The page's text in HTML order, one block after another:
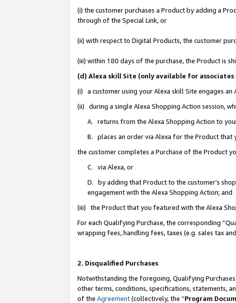
(i) the customer purchases a Product by adding a
through of the Special Link, or
(ii) with respect to Digital Products, the customer
(iii) within 180 days of the purchase, the Product is
(d) Alexa skill Site (only available for
(i) a customer using your Alexa skill Site engages
(ii) during a single Alexa Shopping Action session,
A. returns from the Alexa Shopping Action to
B. places an order via Alexa for the Product that
the customer completes a Purchase of the Product
C. via Alexa, or
D. by adding that Product to the customer’s
engagement with the Alexa Shopping Action; and
(iii) the Product that you featured with the Alexa
For each Qualifying Purchase, the corresponding
wrapping fees, handling fees, taxes (e.g. sales tax
2. Disqualified Purchases
Notwithstanding the foregoing, Qualifying
other terms, conditions, specifications, statements,
of the Agreement(collectively, the “Program